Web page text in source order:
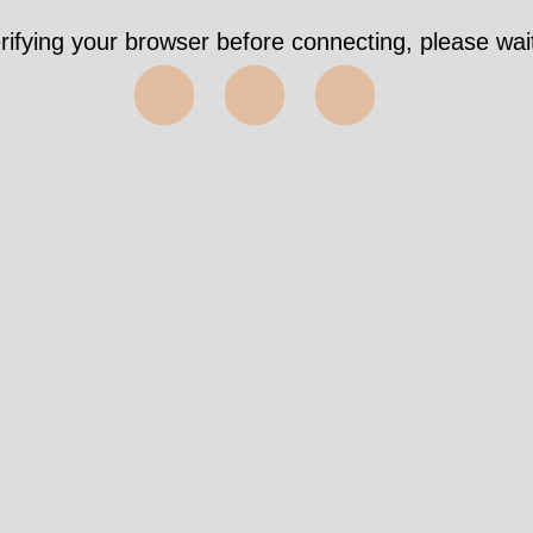
your browser before connecting, please
⬤⬤⬤